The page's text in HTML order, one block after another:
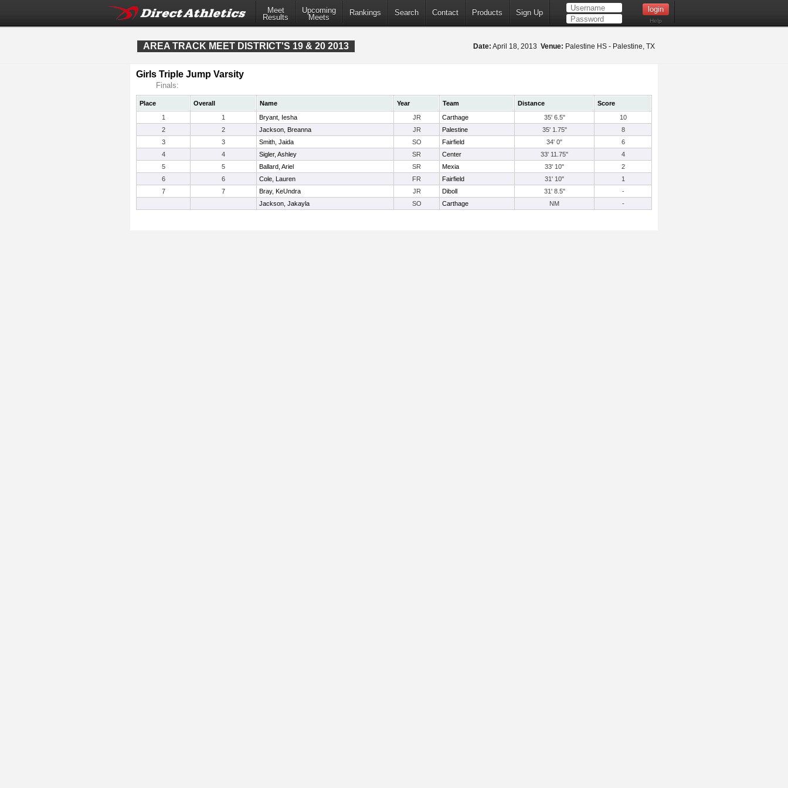
Meet
Results
Upcoming
Meets
Rankings Search Contact Products Sign Up
Help
AREA TRACK MEET DISTRICT'S 19 & 20 2013 Date: April 18, 2013 Venue: Palestine HS - Palestine, TX
Girls Triple Jump Varsity
Finals:
Place Overall Name Year Team Distance
Score
1
1 Bryant, Iesha JR Carthage 35' 6.5"
10
2
2 Jackson, Breanna JR Palestine 35' 1.75"
8
3
3 Smith, Jaida SO Fairfield 34' 0"
6
4
4 Sigler, Ashley SR Center 33' 11.75"
4
5
5 Ballard, Ariel SR Mexia 33' 10"
2
6
6 Cole, Lauren FR Fairfield 31' 10"
1
7
7 Bray, KeUndra JR Diboll 31' 8.5"
-
Jackson, Jakayla
SO Carthage NM -